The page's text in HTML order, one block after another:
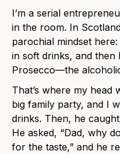
I’m a serial
in the room. In
parochial mindset
in soft drinks, and
Prosecco—the
That’s where my head
big family party, and I
drinks. Then, he
He asked, “Dad, why
for the taste,” and he